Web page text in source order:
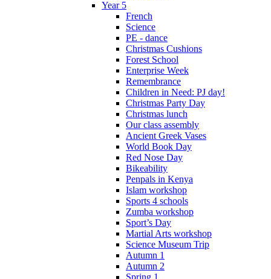
Year 5
French
Science
PE - dance
Christmas Cushions
Forest School
Enterprise Week
Remembrance
Children in Need: PJ day!
Christmas Party Day
Christmas lunch
Our class assembly
Ancient Greek Vases
World Book Day
Red Nose Day
Bikeability
Penpals in Kenya
Islam workshop
Sports 4 schools
Zumba workshop
Sport’s Day
Martial Arts workshop
Science Museum Trip
Autumn 1
Autumn 2
Spring 1